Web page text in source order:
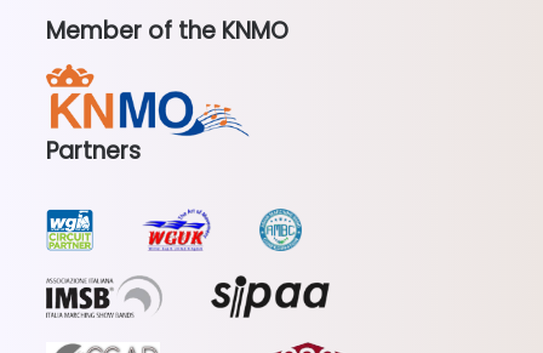
Member of the KNMO
Partners